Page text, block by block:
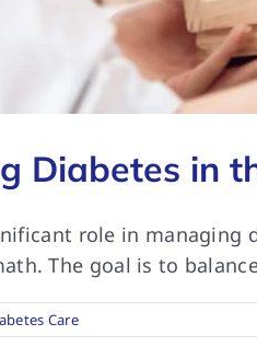
Diabetes in
role in managing
The goal is to
Care